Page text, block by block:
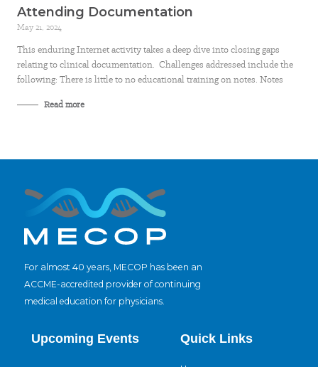
Attending Documentation
May 21, 2024
This enduring Internet activity takes a deep dive into closing gaps
relating to clinical documentation. Challenges addressed include the
following: There is little to no educational training on notes. Notes
Read more
For almost 40 years, MECOP has been an
ACCME-accredited provider of continuing
medical education for physicians.
Upcoming Events Quick Links